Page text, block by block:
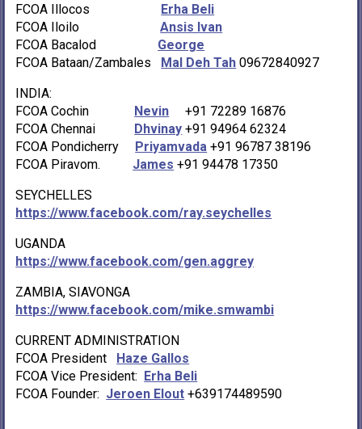
FCOA Illocos Erha Beli
FCOA IloiloAnsis Ivan
FCOA Bacalod George
FCOA Bataan/Zambales Mal Deh Tah 09672840927
INDIA:
FCOA Cochin Nevin +91 72289 16876
FCOA Chennai Dhvinay +91 94964 62324
FCOA Pondicherry Priyamvada +91 96787 38196
FCOA Piravom. James +91 94478 17350
SEYCHELLES
https://www.facebook.com/ray.seychelles
UGANDA
https://www.facebook.com/gen.aggrey
ZAMBIA, SIAVONGA
https://www.facebook.com/mike.smwambi
CURRENT ADMINISTRATION
FCOA President Haze Gallos
FCOA Vice President: Erha Beli
FCOA Founder: Jeroen Elout +639174489590